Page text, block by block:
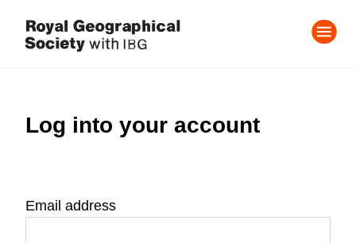
Log into your account
Email address